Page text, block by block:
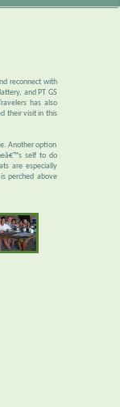
reconnect with
and PT GS
has also
their visit in this
Another option
self to do
are especially
perched above